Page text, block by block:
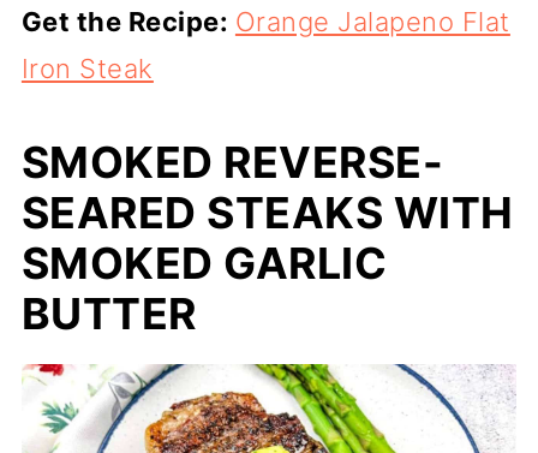
Get the Recipe: Orange Jalapeno Flat
Iron Steak
SMOKED REVERSE-
SEARED STEAKS WITH
SMOKED GARLIC
BUTTER